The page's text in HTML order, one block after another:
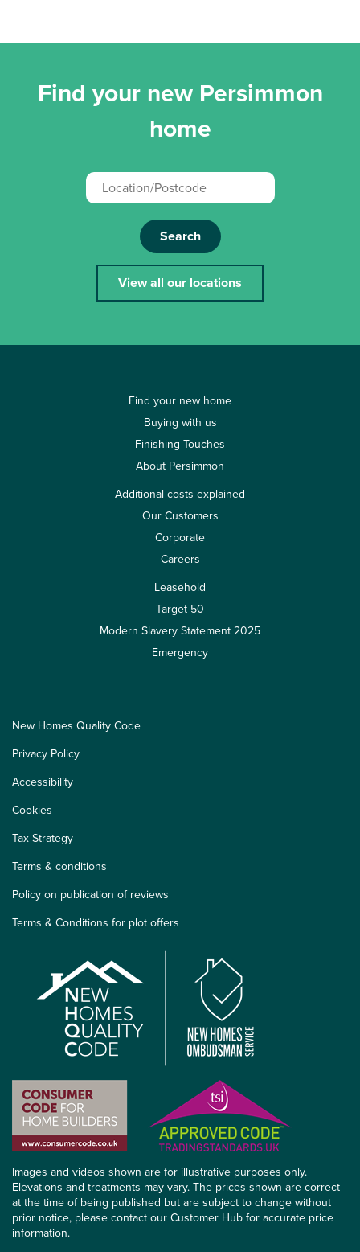
Find your new Persimmon
home
Search
View all our locations
Find your new home
Buying with us
Finishing Touches
About Persimmon
Additional costs explained
Our Customers
Corporate
Careers
Leasehold
Target 50
Modern Slavery Statement 2025
Emergency
New Homes Quality Code
Privacy Policy
Accessibility
Cookies
Tax Strategy
Terms & conditions
Policy on publication of reviews
Terms & Conditions for plot offers
Images and videos shown are for illustrative purposes only.
Elevations and treatments may vary. The prices shown are correct
at the time of being published but are subject to change without
prior notice, please contact our Customer Hub for accurate price
information.